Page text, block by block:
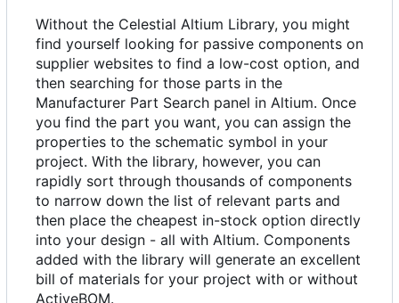
Without the Celestial Altium Library, you might
find yourself looking for passive components on
supplier websites to find a low-cost option, and
then searching for those parts in the
Manufacturer Part Search panel in Altium. Once
you find the part you want, you can assign the
properties to the schematic symbol in your
project. With the library, however, you can
rapidly sort through thousands of components
to narrow down the list of relevant parts and
then place the cheapest in-stock option directly
into your design - all with Altium. Components
added with the library will generate an excellent
bill of materials for your project with or without
ActiveBOM.